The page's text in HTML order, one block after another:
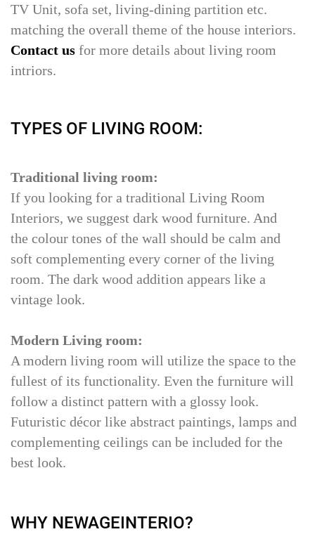
TV Unit, sofa set, living-dining partition etc.
matching the overall theme of the house interiors.
Contact us for more details about living room
intriors.
TYPES OF LIVING ROOM:
Traditional living room:
If you looking for a traditional Living Room
Interiors, we suggest dark wood furniture. And
the colour tones of the wall should be calm and
soft complementing every corner of the living
room. The dark wood addition appears like a
vintage look.
Modern Living room:
A modern living room will utilize the space to the
fullest of its functionality. Even the furniture will
follow a distinct pattern with a glossy look.
Futuristic décor like abstract paintings, lamps and
complementing ceilings can be included for the
best look.
WHY NEWAGEINTERIO?